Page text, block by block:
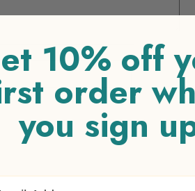
10% off
order
you sign